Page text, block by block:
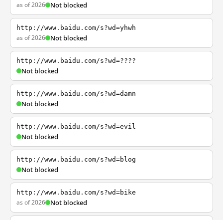
as of 2026 Not blocked
http://www.baidu.com/s?wd=yhwh
as of 2026 Not blocked
http://www.baidu.com/s?wd=????
Not blocked
http://www.baidu.com/s?wd=damn
Not blocked
http://www.baidu.com/s?wd=evil
Not blocked
http://www.baidu.com/s?wd=blog
Not blocked
http://www.baidu.com/s?wd=bike
as of 2026 Not blocked